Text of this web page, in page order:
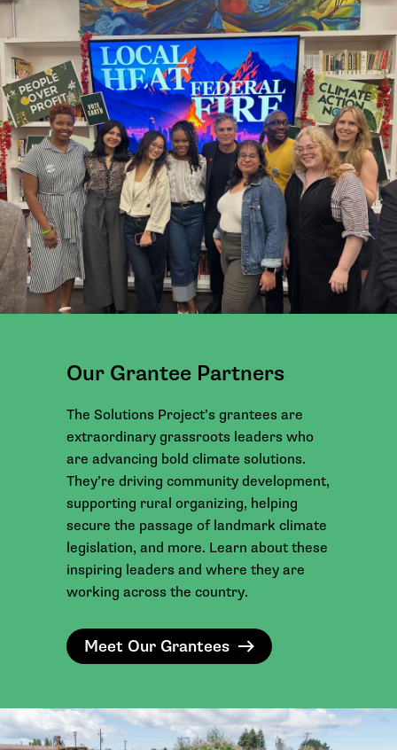
Our Grantee Partners
The Solutions Project’s grantees are
extraordinary grassroots leaders who
are advancing bold climate solutions.
They’re driving community development,
supporting rural organizing, helping
secure the passage of landmark climate
legislation, and more. Learn about these
inspiring leaders and where they are
working across the country.
Meet Our Grantees